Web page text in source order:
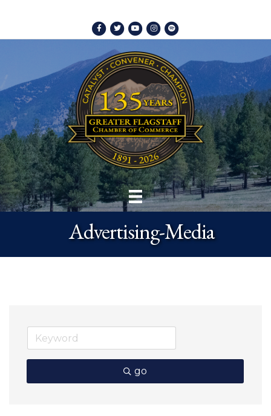
Facebook
TwitterYoutubeInstagram
Spotify
Advertising-Media
go